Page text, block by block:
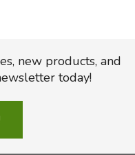
new products, and
today!